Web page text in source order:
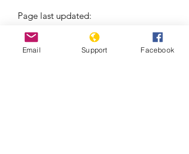
Page last updated:
Email Support Facebook